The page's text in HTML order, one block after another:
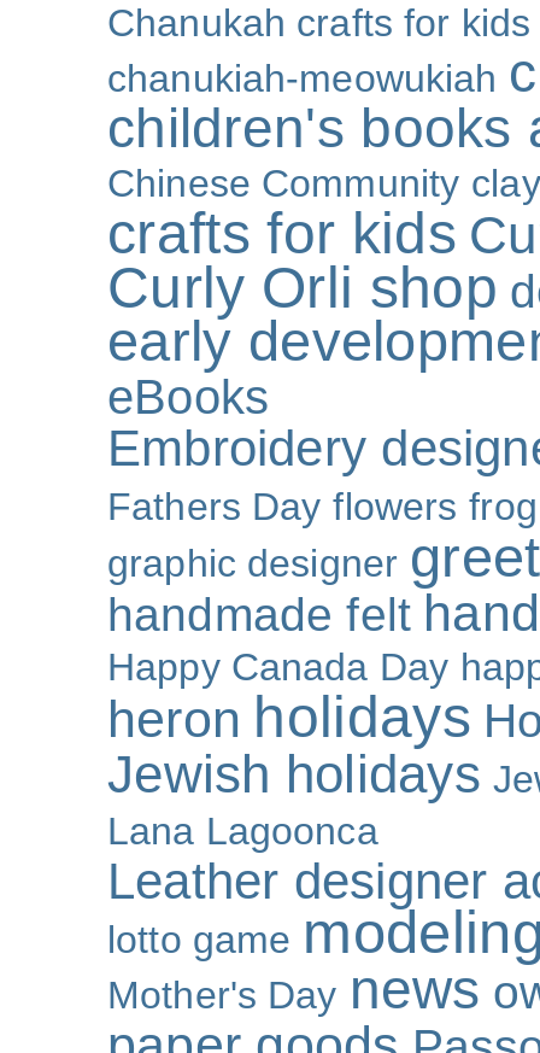
Chanukah crafts for kids
chanukiah-meowukiah
children's books
Chinese Community
crafts for kids
Curly Orli shop
early
eBooks
Embroidery
Fathers Day flowers frog
graphic designer
handmade felt
Happy Canada Day
heron holidays
Jewish holidays
Lana Lagoonca
Leather designer
lotto game
Mother's Day news